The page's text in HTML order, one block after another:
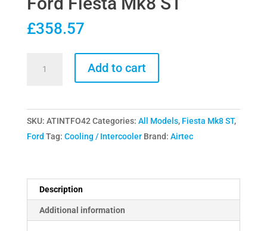
£358.57
Intercooler
Upgrade
Mk8
Add to cart
SKU: ATINTFO42 Categories: All Models, Fiesta Mk8 ST,
Ford Tag: Cooling / Intercooler Brand: Airtec
Description
Additional information